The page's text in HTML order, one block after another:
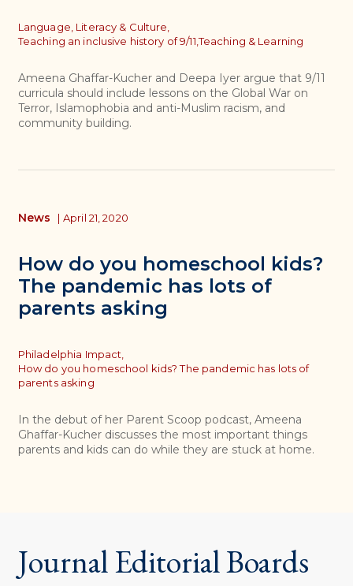
Topics
Language, Literacy & Culture,
Teaching an inclusive history of 9/11,Teaching & Learning
Ameena Ghaffar-Kucher and Deepa Iyer argue that 9/11
curricula should include lessons on the Global War on
Terror, Islamophobia and anti-Muslim racism, and
community building.
How do you homeschool kids?
The pandemic has lots of
parents asking
News | April 21, 2020
Topics
Philadelphia Impact,
How do you homeschool kids? The pandemic has lots of
parents asking
In the debut of her Parent Scoop podcast, Ameena
Ghaffar-Kucher discusses the most important things
parents and kids can do while they are stuck at home.
Journal Editorial Boards